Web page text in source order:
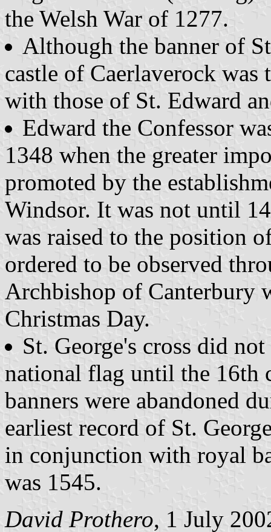
the Welsh War of 1277.
Although the banner of
castle of Caerlaverock
with those of St. Edward
Edward the Confessor
1348 when the greater
promoted by the
Windsor. It was not until
was raised to the position
ordered to be observed
Archbishop of Canterbury
Christmas Day.
St. George's cross did
national flag until the 16th
banners were abandoned
earliest record of St.
in conjunction with royal
was 1545.
David Prothero, 1 July